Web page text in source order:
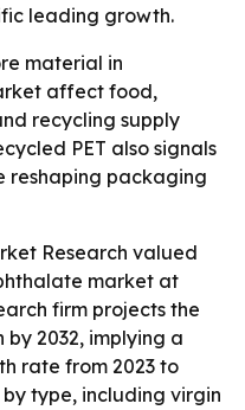
leading growth.
material in
affect food,
recycling supply
PET also signals
reshaping packaging
Research valued
market at
firm projects the
2032, implying a
rate from 2023 to
by type, including virgin